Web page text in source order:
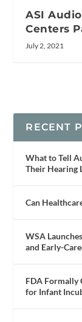
ASI
Centers
July 2, 2021
RECENT
What to Tell
Their Hearing
Can
WSA
and Early-
FDA Formally
for Infant